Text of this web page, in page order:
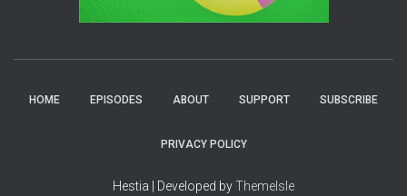
HOME EPISODES ABOUT SUPPORT SUBSCRIBE
PRIVACY POLICY
Hestia | Developed byThemeIsle